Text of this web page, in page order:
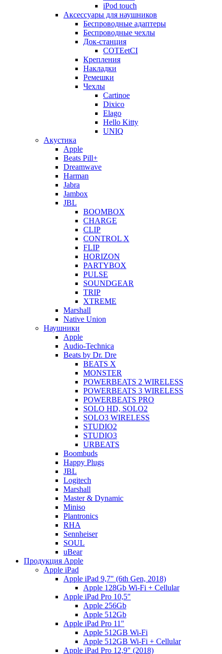
iPod touch
Аксессуары для наушников
Беспроводные адаптеры
Беспроводные чехлы
Док-станция
COTEetCI
Крепления
Накладки
Ремешки
Чехлы
Cartinoe
Dixico
Elago
Hello Kitty
UNIQ
Акустика
Apple
Beats Pill+
Dreamwave
Harman
Jabra
Jambox
JBL
BOOMBOX
CHARGE
CLIP
CONTROL X
FLIP
HORIZON
PARTYBOX
PULSE
SOUNDGEAR
TRIP
XTREME
Marshall
Native Union
Наушники
Apple
Audio-Technica
Beats by Dr. Dre
BEATS X
MONSTER
POWERBEATS 2 WIRELESS
POWERBEATS 3 WIRELESS
POWERBEATS PRO
SOLO HD, SOLO2
SOLO3 WIRELESS
STUDIO2
STUDIO3
URBEATS
Boombuds
Happy Plugs
JBL
Logitech
Marshall
Master & Dynamic
Miniso
Plantronics
RHA
Sennheiser
SOUL
uBear
Продукция Apple
Apple iPad
Apple iPad 9,7" (6th Gen, 2018)
Apple 128Gb Wi-Fi + Cellular
Apple iPad Pro 10,5"
Apple 256Gb
Apple 512Gb
Apple iPad Pro 11"
Apple 512GB Wi-Fi
Apple 512GB Wi-Fi + Cellular
Apple iPad Pro 12,9" (2018)